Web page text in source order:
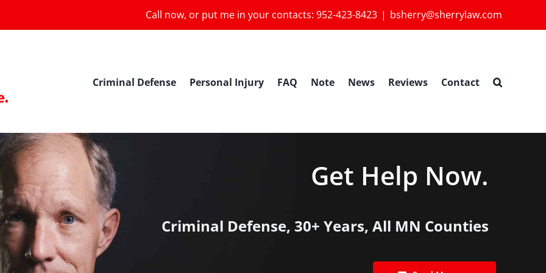
Call now, or put me in your contacts: 952-423-8423 | bsherry@sherrylaw.com
Criminal Defense Personal Injury FAQ Note News Reviews Contact
Get Help Now.
Criminal Defense, 30+ Years, All MN Counties